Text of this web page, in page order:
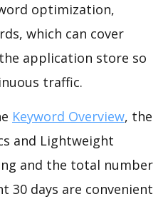
optimization,
which can cover
application store so
traffic.
Keyword Overview, the
and Lightweight
and the total number
30 days are convenient